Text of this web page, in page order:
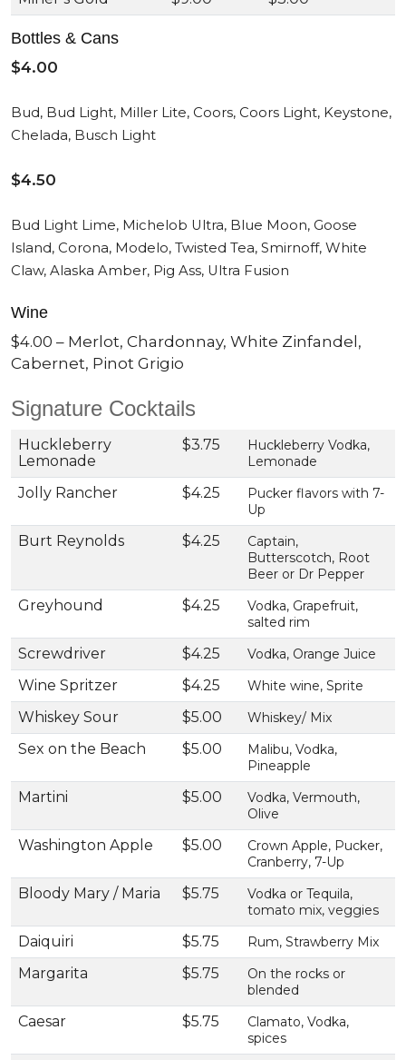
Bottles & Cans
$4.00
Bud, Bud Light, Miller Lite, Coors, Coors Light, Keystone,
Chelada, Busch Light
$4.50
Bud Light Lime, Michelob Ultra, Blue Moon, Goose
Island, Corona, Modelo, Twisted Tea, Smirnoff, White
Claw, Alaska Amber, Pig Ass, Ultra Fusion
Wine
$4.00 – Merlot, Chardonnay, White Zinfandel,
Cabernet, Pinot Grigio
Signature Cocktails
Huckleberry
Lemonade
$3.75
Huckleberry Vodka,
Lemonade
Jolly Rancher $4.25
Pucker flavors with 7-
Up
Burt Reynolds $4.25
Captain,
Butterscotch, Root
Beer or Dr Pepper
Greyhound $4.25
Vodka, Grapefruit,
salted rim
Screwdriver $4.25 Vodka, Orange Juice
Wine Spritzer $4.25 White wine, Sprite
Whiskey Sour $5.00 Whiskey/ Mix
Sex on the Beach $5.00
Malibu, Vodka,
Pineapple
Martini $5.00
Vodka, Vermouth,
Olive
Washington Apple $5.00
Crown Apple, Pucker,
Cranberry, 7-Up
Bloody Mary / Maria $5.75
Vodka or Tequila,
tomato mix, veggies
Daiquiri $5.75 Rum, Strawberry Mix
Margarita $5.75
On the rocks or
blended
Caesar $5.75
Clamato, Vodka,
spices